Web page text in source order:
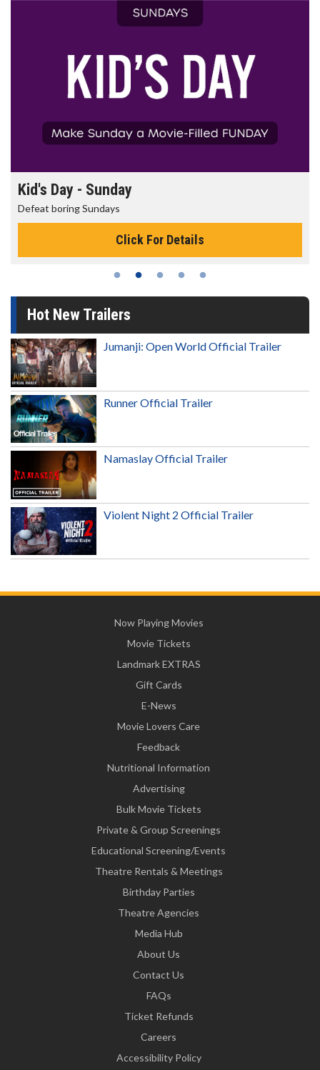
Morning Movies
The best reason to get up in the morning!
Click For Details
Hot New Trailers
Jumanji: Open World Official Trailer
Runner Official Trailer
Namaslay Official Trailer
Violent Night 2 Official Trailer
Now Playing Movies
Movie Tickets
Landmark EXTRAS
Gift Cards
E-News
Movie Lovers Care
Feedback
Nutritional Information
Advertising
Bulk Movie Tickets
Private & Group Screenings
Educational Screening/Events
Theatre Rentals & Meetings
Birthday Parties
Theatre Agencies
Media Hub
About Us
Contact Us
FAQs
Ticket Refunds
Careers
Accessibility Policy